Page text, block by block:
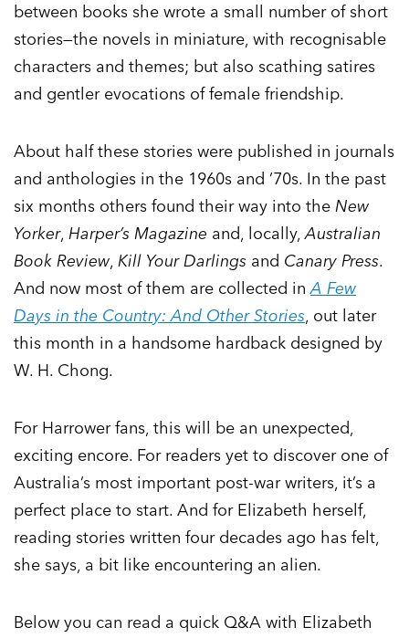
between books she wrote a small number of short
stories—the novels in miniature, with recognisable
characters and themes; but also scathing satires
and gentler evocations of female friendship.
About half these stories were published in journals
and anthologies in the 1960s and ’70s. In the past
six months others found their way into the New
Yorker, Harper’s Magazine and, locally,Australian
Book Review, Kill Your Darlings and Canary Press.
And now most of them are collected inA Few
Days in the Country: And Other Stories, out later
this month in a handsome hardback designed by
W. H. Chong.
For Harrower fans, this will be an unexpected,
exciting encore. For readers yet to discover one of
Australia’s most important post-war writers, it’s a
perfect place to start. And for Elizabeth herself,
reading stories written four decades ago has felt,
she says, a bit like encountering an alien.
Below you can read a quick Q&A with Elizabeth